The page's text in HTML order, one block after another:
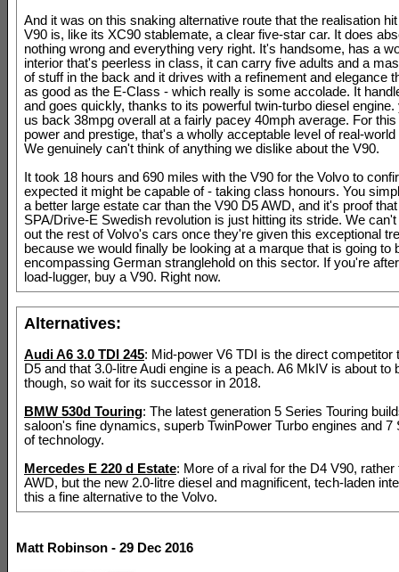
And it was on this snaking alternative route that the realisation
V90 is, like its XC90 stablemate, a clear five-star car. It does
nothing wrong and everything very right. It's handsome, has a
interior that's peerless in class, it can carry five adults and a
of stuff in the back and it drives with a refinement and elegance
as good as the E-Class - which really is some accolade. It
and goes quickly, thanks to its powerful twin-turbo diesel engine.
us back 38mpg overall at a fairly pacey 40mph average. For
power and prestige, that's a wholly acceptable level of real-
We genuinely can't think of anything we dislike about the V90.
It took 18 hours and 690 miles with the V90 for the Volvo to
expected it might be capable of - taking class honours. You
a better large estate car than the V90 D5 AWD, and it's proof
SPA/Drive-E Swedish revolution is just hitting its stride. We
out the rest of Volvo's cars once they're given this exceptional
because we would finally be looking at a marque that is going to
encompassing German stranglehold on this sector. If you're
load-lugger, buy a V90. Right now.
Alternatives:
Audi A6 3.0 TDI 245: Mid-power V6 TDI is the direct competitor
D5 and that 3.0-litre Audi engine is a peach. A6 MkIV is about to
though, so wait for its successor in 2018.
BMW 530d Touring: The latest generation 5 Series Touring
saloon's fine dynamics, superb TwinPower Turbo engines and 7
of technology.
Mercedes E 220 d Estate: More of a rival for the D4 V90, rather
AWD, but the new 2.0-litre diesel and magnificent, tech-laden
this a fine alternative to the Volvo.
Matt Robinson - 29 Dec 2016